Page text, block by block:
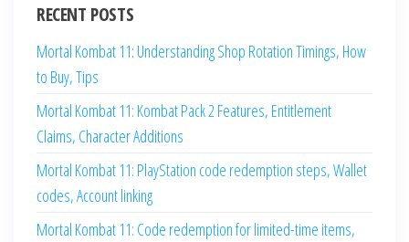
RECENT POSTS
Mortal Kombat 11: Understanding Shop Rotation Timings, How
to Buy, Tips
Mortal Kombat 11: Kombat Pack 2 Features, Entitlement
Claims, Character Additions
Mortal Kombat 11: PlayStation code redemption steps, Wallet
codes, Account linking
Mortal Kombat 11: Code redemption for limited-time items,